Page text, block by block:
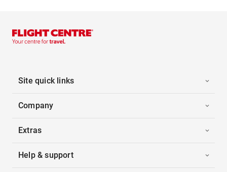
Site quick links
Company
Extras
Help & support